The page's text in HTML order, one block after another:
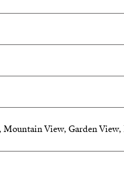
Mountain View, Garden View,